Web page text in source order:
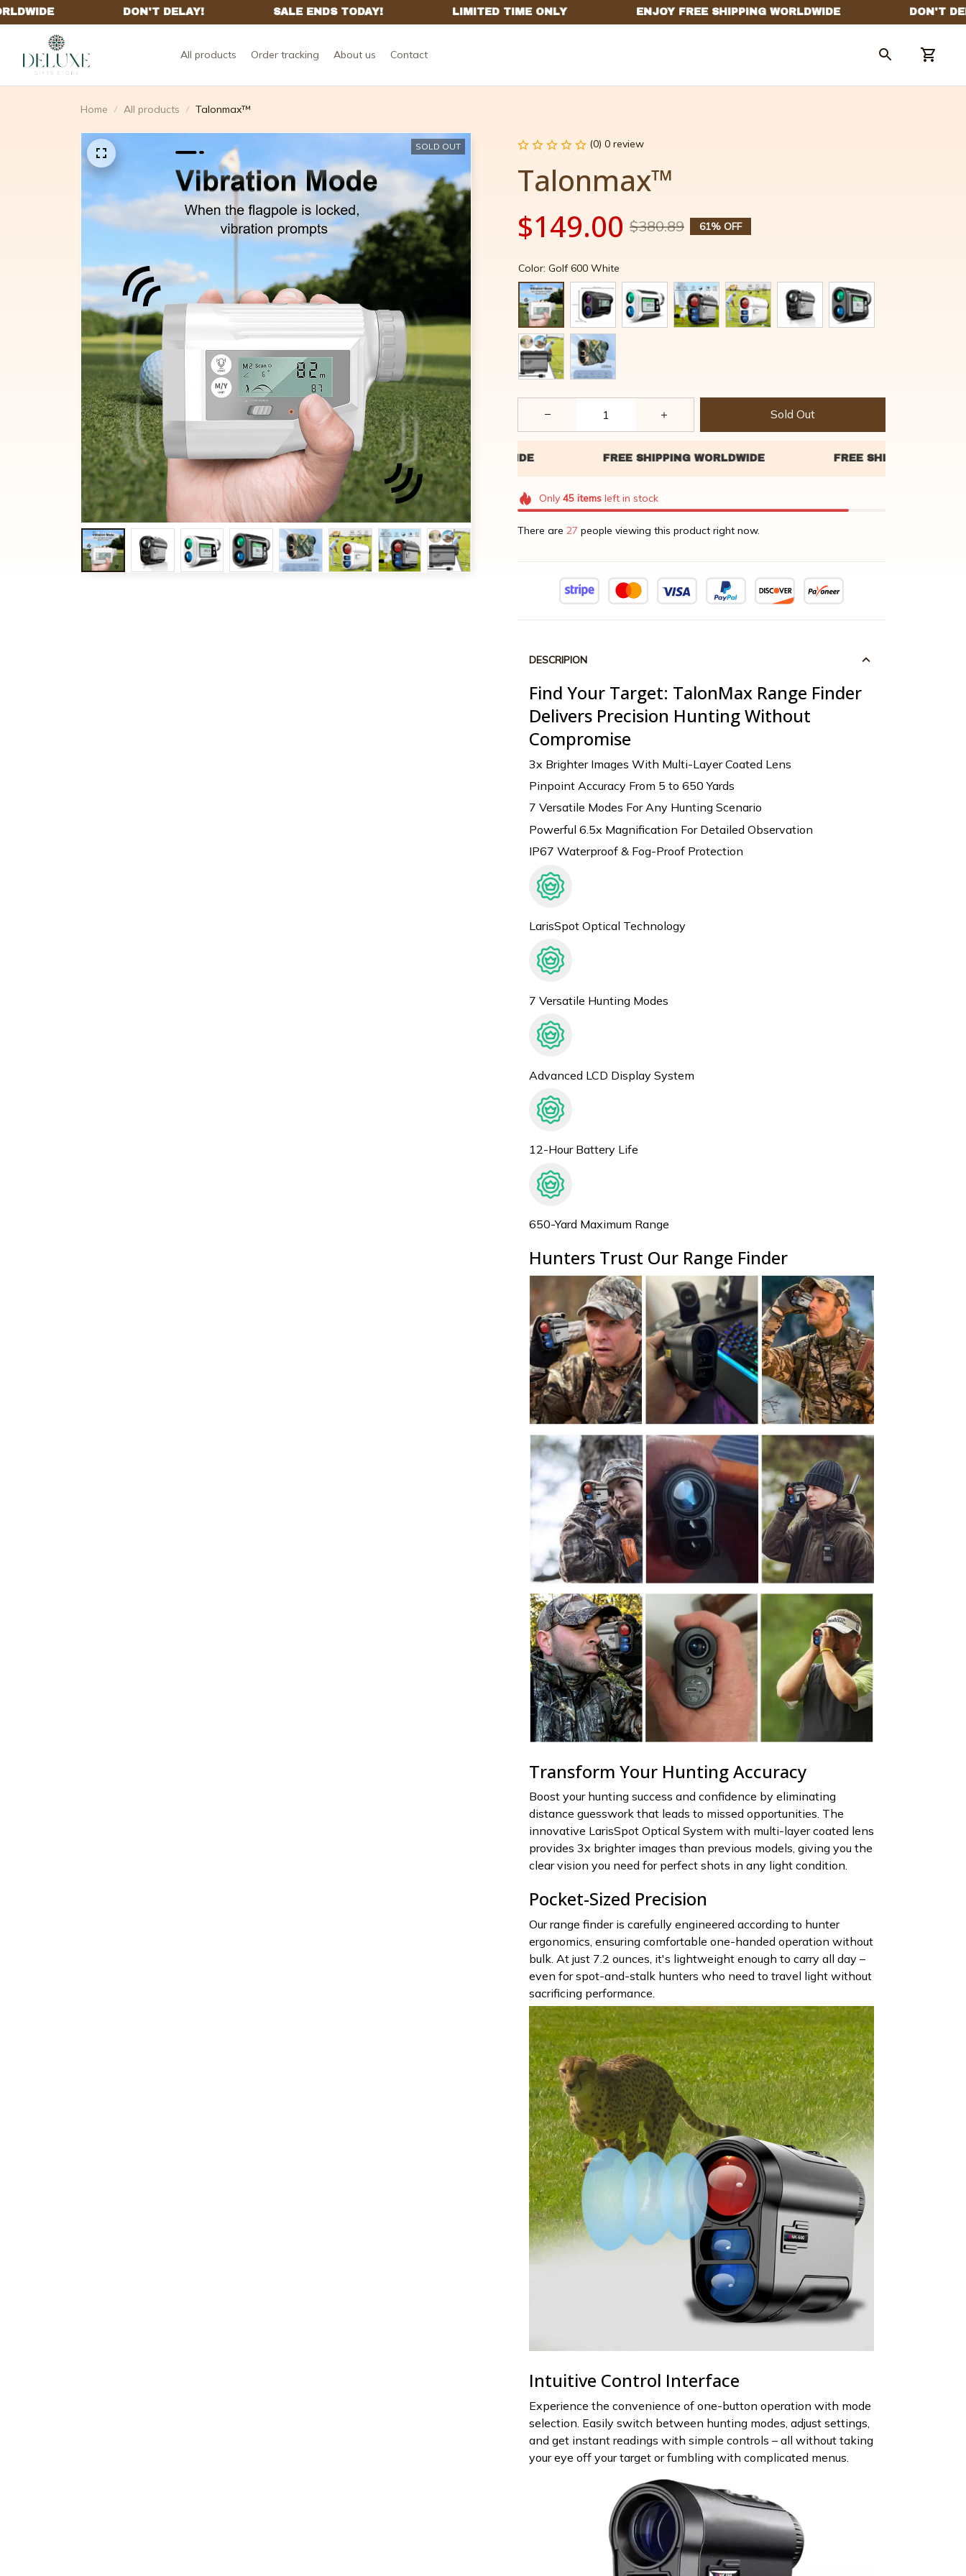
All products Order tracking About us Contact
Home All products Talonmax™
SOLD OUT (0) 0 review
Talonmax™
$149.00 $380.89 61% OFF
Color: Golf 600 White
Sold Out
Only 45itemsleft in stock
There are 29 people viewing this product right now.
DESCRIPION
Find Your Target: TalonMax Range Finder
Delivers Precision Hunting Without
Compromise
3x Brighter Images With Multi-Layer Coated Lens
Pinpoint Accuracy From 5 to 650 Yards
7 Versatile Modes For Any Hunting Scenario
Powerful 6.5x Magnification For Detailed Observation
IP67 Waterproof & Fog-Proof Protection
LarisSpot Optical Technology
7 Versatile Hunting Modes
Advanced LCD Display System
12-Hour Battery Life
650-Yard Maximum Range
Hunters Trust Our Range Finder
Transform Your Hunting Accuracy
Boost your hunting success and confidence by eliminating
distance guesswork that leads to missed opportunities. The
innovative LarisSpot Optical System with multi-layer coated lens
provides 3x brighter images than previous models, giving you the
clear vision you need for perfect shots in any light condition.
Pocket-Sized Precision
Our range finder is carefully engineered according to hunter
ergonomics, ensuring comfortable one-handed operation without
bulk. At just 7.2 ounces, it's lightweight enough to carry all day –
even for spot-and-stalk hunters who need to travel light without
sacrificing performance.
Intuitive Control Interface
Experience the convenience of one-button operation with mode
selection. Easily switch between hunting modes, adjust settings,
and get instant readings with simple controls – all without taking
your eye off your target or fumbling with complicated menus.